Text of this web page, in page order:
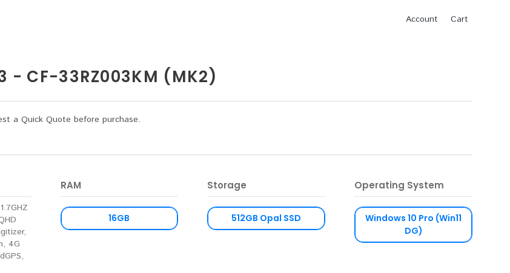
Account Cart
- CF-33RZ003KM (MK2)
a Quick Quote before purchase.
4G
RAM
16GB
Storage
512GB Opal SSD
Operating System
Windows 10 Pro (Win11
DG)